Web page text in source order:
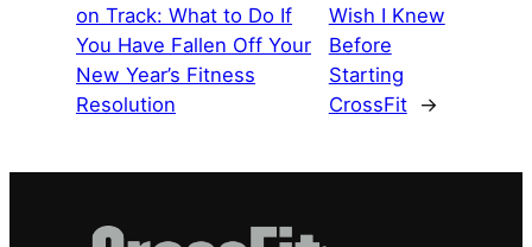
on Track: What to Do If
You Have Fallen Off Your
New Year’s Fitness
Resolution
Wish I Knew
Before
Starting
CrossFit
→